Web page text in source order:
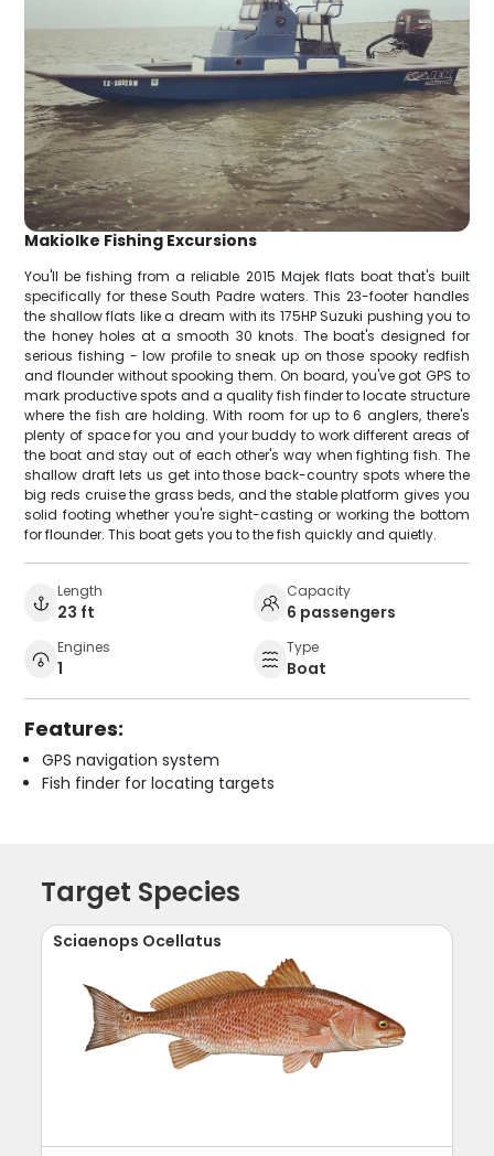
Makiolke Fishing Excursions
You'll be fishing from a reliable 2015 Majek flats boat that's built
specifically for these South Padre waters. This 23-footer handles
the shallow flats like a dream with its 175HP Suzuki pushing you to
the honey holes at a smooth 30 knots. The boat's designed for
serious fishing - low profile to sneak up on those spooky redfish
and flounder without spooking them. On board, you've got GPS to
mark productive spots and a quality fish finder to locate structure
where the fish are holding. With room for up to 6 anglers, there's
plenty of space for you and your buddy to work different areas of
the boat and stay out of each other's way when fighting fish. The
shallow draft lets us get into those back-country spots where the
big reds cruise the grass beds, and the stable platform gives you
solid footing whether you're sight-casting or working the bottom
for flounder. This boat gets you to the fish quickly and quietly.
Length
23 ft
Capacity
6 passengers
Engines
1
Type
Boat
Features:
GPS navigation system
Fish finder for locating targets
Target Species
Sciaenops Ocellatus